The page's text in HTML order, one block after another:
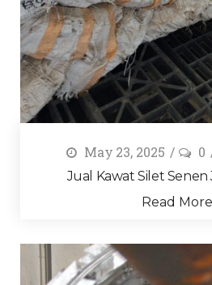
May 23, 2025 0
Jual Kawat Silet
Read More